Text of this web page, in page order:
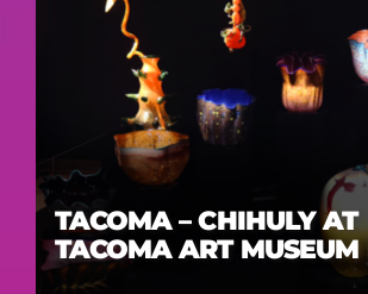
TACOMA – CHIHULY AT
TACOMA ART MUSEUM